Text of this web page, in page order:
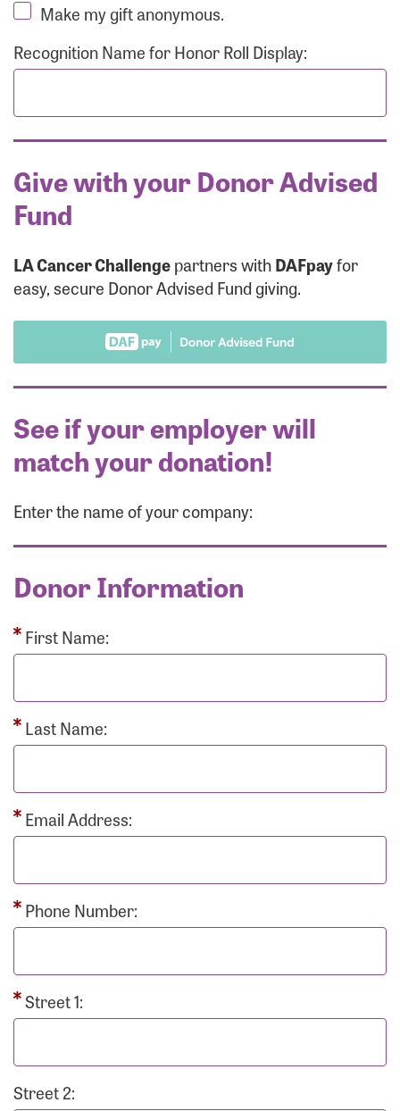
Make my gift anonymous.
Recognition Name for Honor Roll Display:
Give with your Donor Advised
Fund
LA Cancer Challengepartners withDAFpayfor
easy, secure Donor Advised Fund giving.
See if your employer will
match your donation!
Enter the name of your company:
Donor Information
First Name:
Last Name:
Email Address:
Phone Number:
Street 1:
Street 2: